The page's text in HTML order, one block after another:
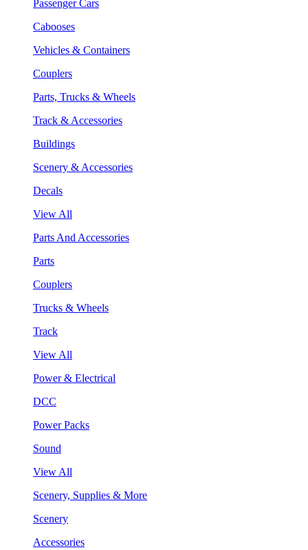
Passenger Cars
Cabooses
Vehicles & Containers
Couplers
Parts, Trucks & Wheels
Track & Accessories
Buildings
Scenery & Accessories
Decals
View All
Parts And Accessories
Parts
Couplers
Trucks & Wheels
Track
View All
Power & Electrical
DCC
Power Packs
Sound
View All
Scenery, Supplies & More
Scenery
Accessories